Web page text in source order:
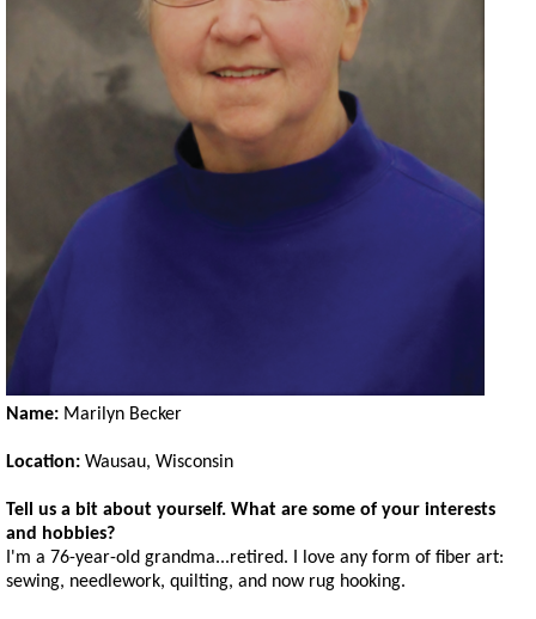
Name: Marilyn Becker
Location: Wausau, Wisconsin
Tell us a bit about yourself. What are some of your interests
and hobbies?
I'm a 76-year-old grandma...retired. I love any form of fiber art:
sewing, needlework, quilting, and now rug hooking.